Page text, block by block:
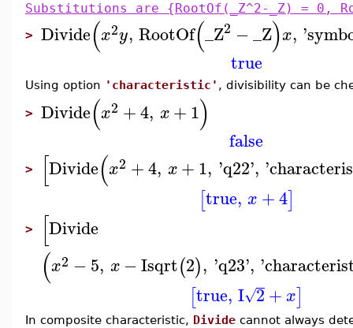
Substitutions are {RootOf(_Z^2-_Z) = 0,
> Divide(x2y, RootOf(_Z2 −_Z)x, '
true
Using option 'characteristic' , divisibility can be
> Divide(x2 +4, x+1)
false
> [Divide(x2 +4, x+1, 'q22', '
[true, x +4]
> [Divide
(x2 −5, x −Isqrt(2), 'q23', '
[true, I 2
√ +x]
In composite characteristic, Divide cannot always